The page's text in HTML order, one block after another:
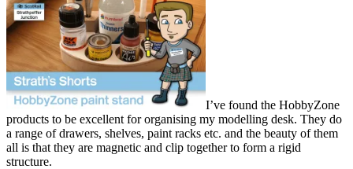
I’ve found the HobbyZone
products to be excellent for organising my modelling desk. They do
a range of drawers, shelves, paint racks etc. and the beauty of them
all is that they are magnetic and clip together to form a rigid
structure.